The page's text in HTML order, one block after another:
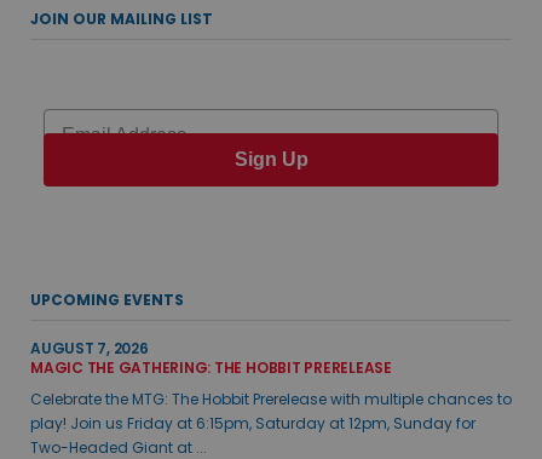
JOIN OUR MAILING LIST
Email
Sign Up
UPCOMING EVENTS
AUGUST 7, 2026
MAGIC THE GATHERING: THE HOBBIT PRERELEASE
Celebrate the MTG: The Hobbit Prerelease with multiple chances to
play! Join us Friday at 6:15pm, Saturday at 12pm, Sunday for
Two-Headed Giant at ...